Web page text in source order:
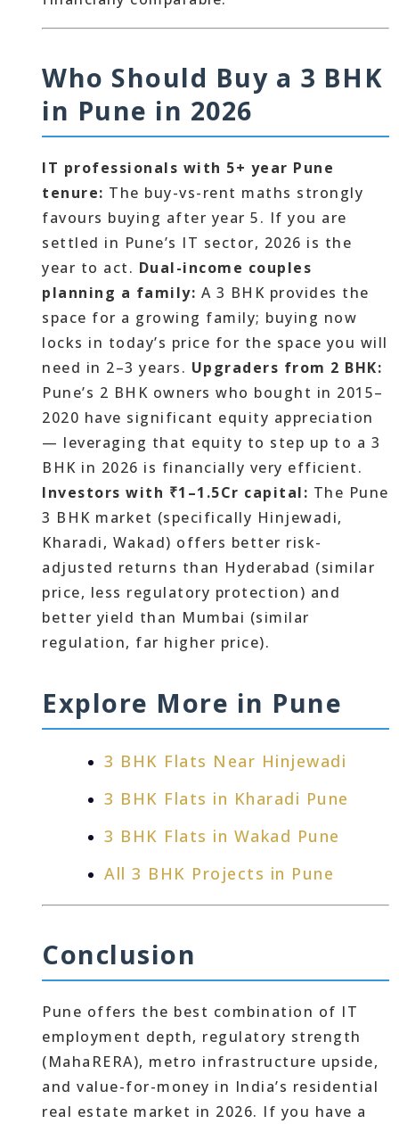
Who Should Buy a 3 BHK
in Pune in 2026
IT professionals with 5+ year Pune
tenure: The buy-vs-rent maths strongly
favours buying after year 5. If you are
settled in Pune’s IT sector, 2026 is the
year to act. Dual-income couples
planning a family: A 3 BHK provides the
space for a growing family; buying now
locks in today’s price for the space you will
need in 2–3 years. Upgraders from 2 BHK:
Pune’s 2 BHK owners who bought in 2015–
2020 have significant equity appreciation
— leveraging that equity to step up to a 3
BHK in 2026 is financially very efficient.
Investors with ₹1–1.5Cr capital: The Pune
3 BHK market (specifically Hinjewadi,
Kharadi, Wakad) offers better risk-
adjusted returns than Hyderabad (similar
price, less regulatory protection) and
better yield than Mumbai (similar
regulation, far higher price).
Explore More in Pune
3 BHK Flats Near Hinjewadi
3 BHK Flats in Kharadi Pune
3 BHK Flats in Wakad Pune
All 3 BHK Projects in Pune
Conclusion
Pune offers the best combination of IT
employment depth, regulatory strength
(MahaRERA), metro infrastructure upside,
and value-for-money in India’s residential
real estate market in 2026. If you have a